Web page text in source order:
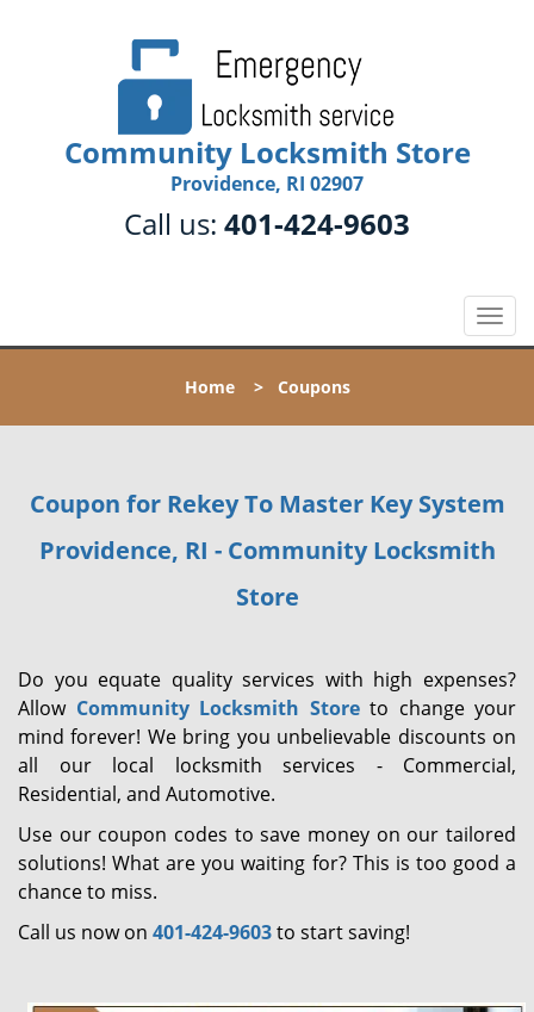
Community Locksmith Store
Providence, RI 02907
Call us: 401-424-9603
T
o
l
a
i
o
n
Home> Coupons
Coupon for Rekey To Master Key System
Providence, RI - Community Locksmith
Store
Do you equate quality services with high expenses?
Allow Community Locksmith Storeto change your
mind forever! We bring you unbelievable discounts on
all our local locksmith services - Commercial,
Residential, and Automotive.
Use our coupon codes to save money on our tailored
solutions! What are you waiting for? This is too good a
chance to miss.
Call us now on 401-424-9603to start saving!